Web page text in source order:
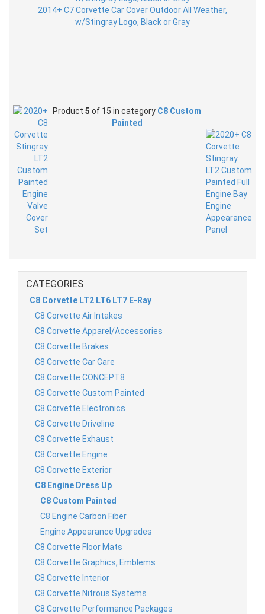
2014+ C7 Corvette Car Cover Outdoor All Weather,
w/Stingray Logo, Black or Gray
Product 5 of 15 in category C8 Custom
Painted
CATEGORIES
C8 Corvette LT2 LT6 LT7 E-Ray
C8 Corvette Air Intakes
C8 Corvette Apparel/Accessories
C8 Corvette Brakes
C8 Corvette Car Care
C8 Corvette CONCEPT8
C8 Corvette Custom Painted
C8 Corvette Electronics
C8 Corvette Driveline
C8 Corvette Exhaust
C8 Corvette Engine
C8 Corvette Exterior
C8 Engine Dress Up
C8 Custom Painted
C8 Engine Carbon Fiber
Engine Appearance Upgrades
C8 Corvette Floor Mats
C8 Corvette Graphics, Emblems
C8 Corvette Interior
C8 Corvette Nitrous Systems
C8 Corvette Performance Packages